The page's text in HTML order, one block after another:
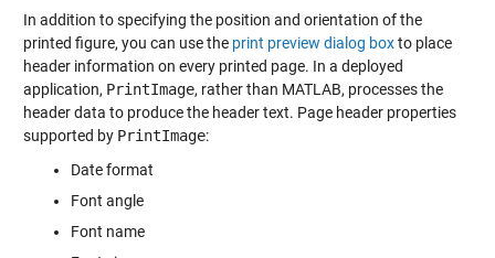
In addition to specifying the position and orientation of the
printed figure, you can use the print preview dialog boxto place
header information on every printed page. In a deployed
application, PrintImage, rather than MATLAB, processes the
header data to produce the header text. Page header properties
supported by PrintImage:
Date format
Font angle
Font name